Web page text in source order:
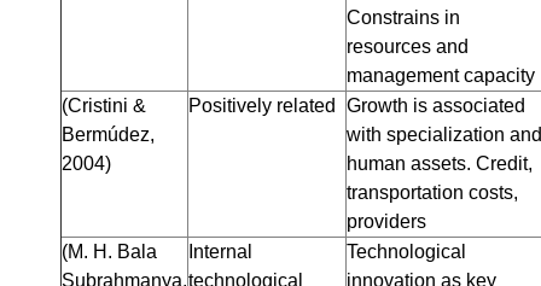
Constrains in
resources and
management capacity
(Cristini &
Bermúdez,
2004)
Positively related
Growth is associated
with specialization and
human assets. Credit,
transportation costs,
providers
(M. H. Bala
Subrahmanya,
Internal
technological
Technological
innovation as key